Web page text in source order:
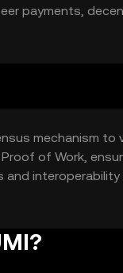
payments,
mechanism
of Work,